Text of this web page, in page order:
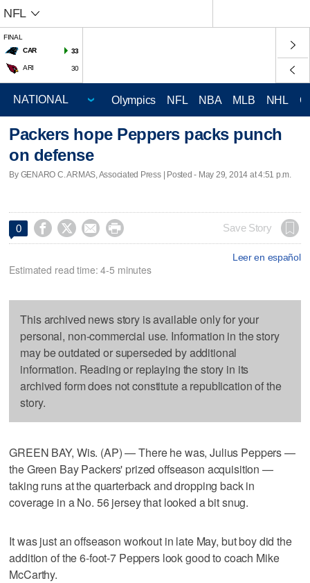
NFL
FINAL
CAR
33
ARI 30
Olympics NFL NBA MLB NHL
Packers hope Peppers packs punch
on defense
By GENARO C. ARMAS, Associated Press | Posted - May 29, 2014 at 4:51 p.m.
0     Save Story
Leer en español
Estimated read time: 4-5 minutes
This archived news story is available only for your
personal, non-commercial use. Information in the story
may be outdated or superseded by additional
information. Reading or replaying the story in its
archived form does not constitute a republication of the
story.
GREEN BAY, Wis. (AP) — There he was, Julius Peppers —
the Green Bay Packers' prized offseason acquisition —
taking runs at the quarterback and dropping back in
coverage in a No. 56 jersey that looked a bit snug.
It was just an offseason workout in late May, but boy did the
addition of the 6-foot-7 Peppers look good to coach Mike
McCarthy.